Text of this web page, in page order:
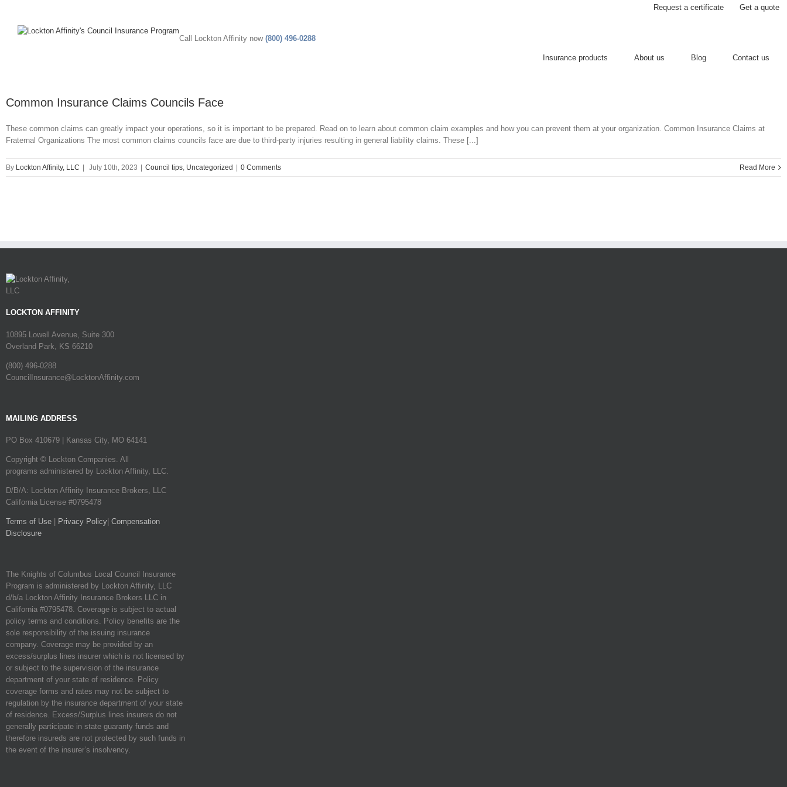
Request a certificate Get a quote
Call Lockton Affinity now (800) 496-0288
Insurance products About us Blog Contact us
Common Insurance Claims Councils Face
These common claims can greatly impact your operations, so it is important to be prepared. Read on to learn about common claim examples and how you can prevent them at your organization. Common Insurance Claims at
Fraternal Organizations The most common claims councils face are due to third-party injuries resulting in general liability claims. These [...]
By Lockton Affinity, LLC July 10th, 2023 Council tips, Uncategorized 0 Comments Read More
LOCKTON AFFINITY
10895 Lowell Avenue, Suite 300
Overland Park, KS 66210
(800) 496-0288
CouncilInsurance@LocktonAffinity.com
MAILING ADDRESS
PO Box 410679 | Kansas City, MO 64141
Copyright © Lockton Companies. All
programs administered by Lockton Affinity, LLC.
D/B/A: Lockton Affinity Insurance Brokers, LLC
California License #0795478
Terms of Use Privacy Policy Compensation
Disclosure
The Knights of Columbus Local Council Insurance
Program is administered by Lockton Affinity, LLC
d/b/a Lockton Affinity Insurance Brokers LLC in
California #0795478. Coverage is subject to actual
policy terms and conditions. Policy benefits are the
sole responsibility of the issuing insurance
company. Coverage may be provided by an
excess/surplus lines insurer which is not licensed by
or subject to the supervision of the insurance
department of your state of residence. Policy
coverage forms and rates may not be subject to
regulation by the insurance department of your state
of residence. Excess/Surplus lines insurers do not
generally participate in state guaranty funds and
therefore insureds are not protected by such funds in
the event of the insurer’s insolvency.